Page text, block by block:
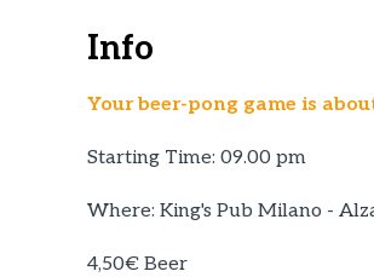
Info
Your beer-pong game is
Starting Time: 09.00 pm
Where: King's Pub Milano -
4,50€ Beer